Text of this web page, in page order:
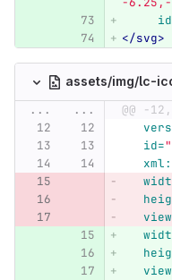
</svg>
assets/img/lc-
...
...
@@ -
id=